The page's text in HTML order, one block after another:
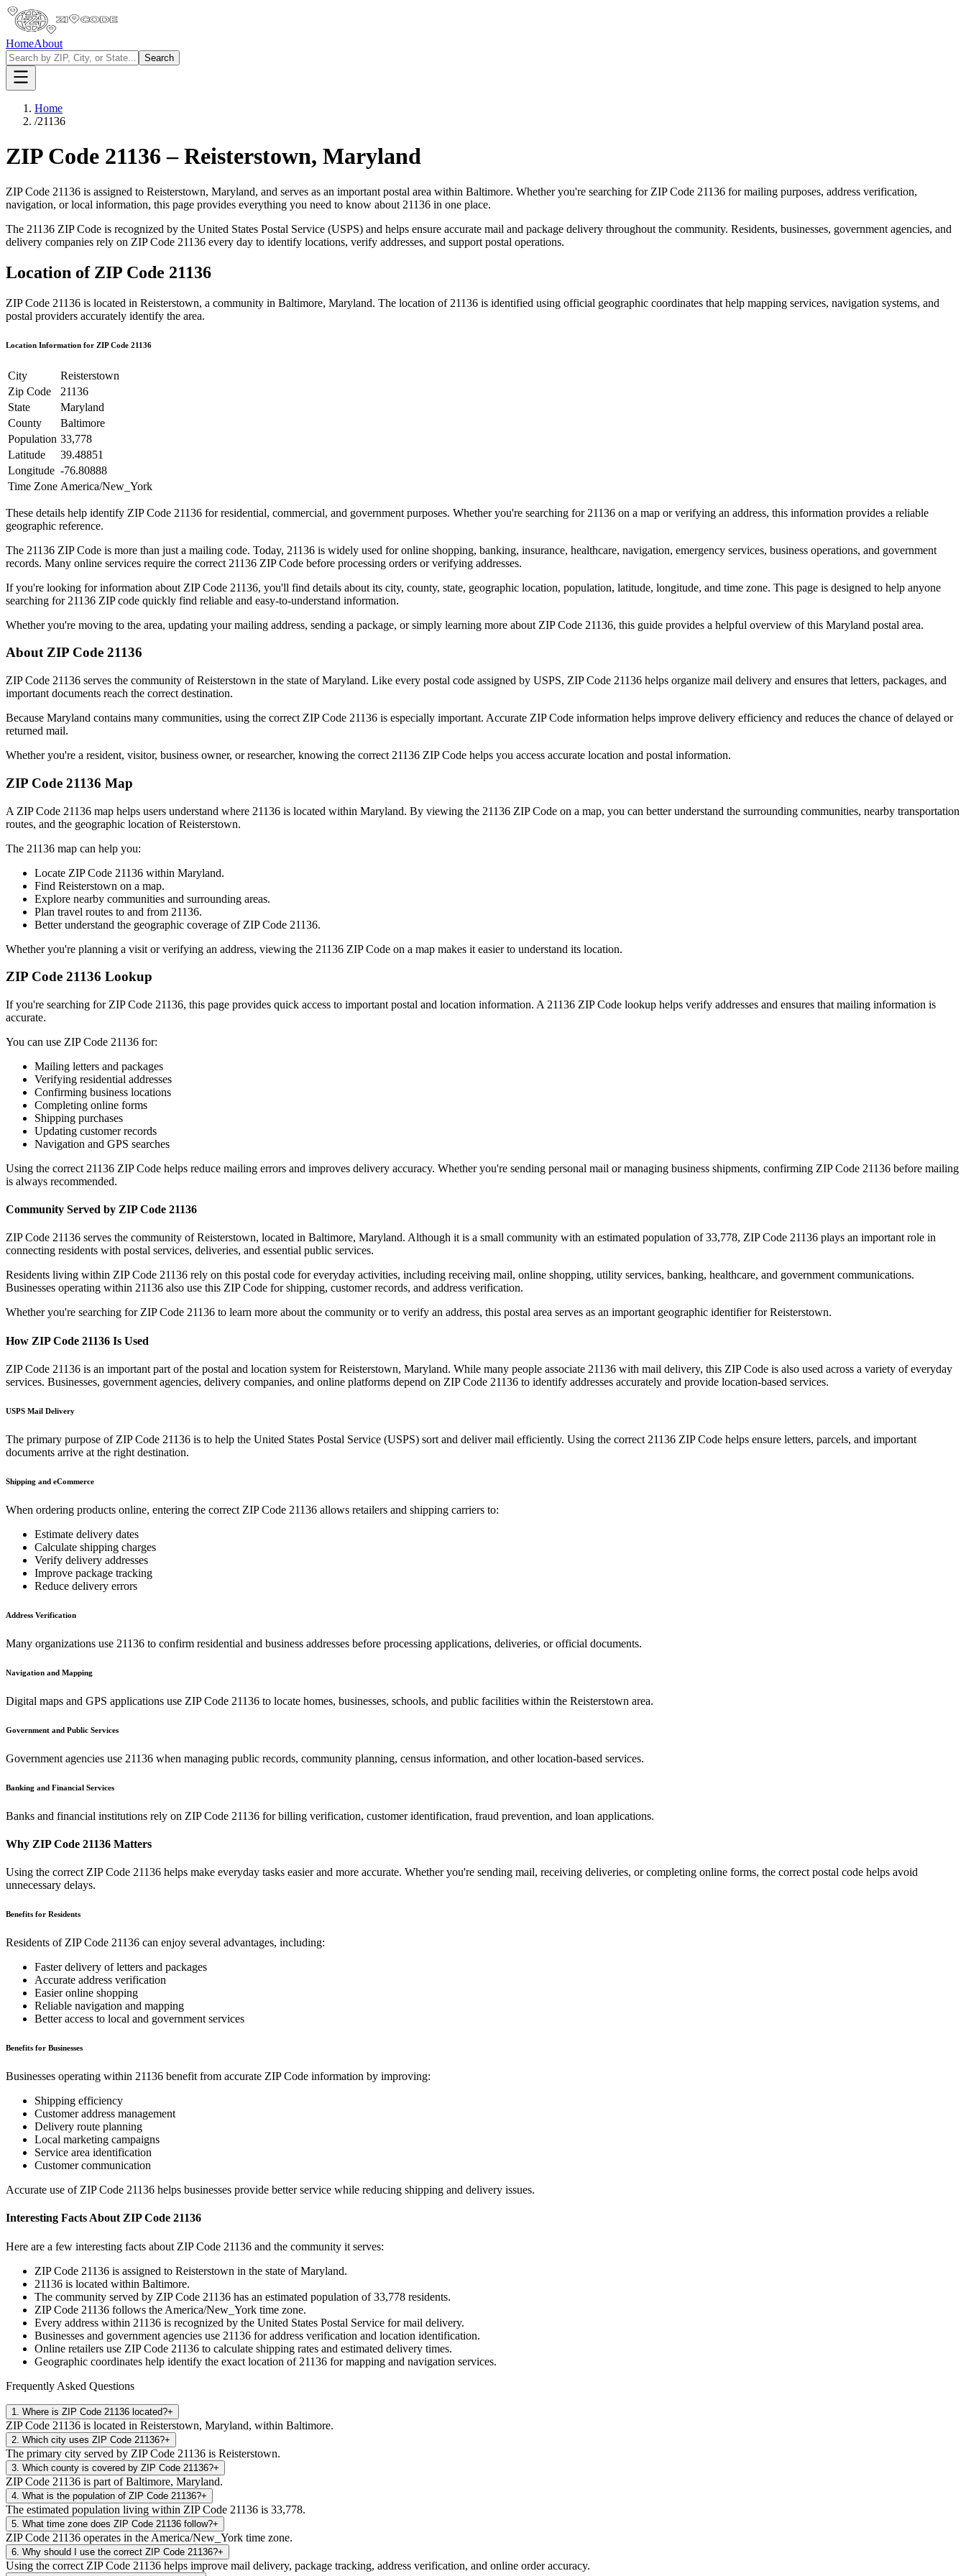
HomeAbout
Search
Home
/21136
ZIP Code 21136 –Reisterstown, Maryland
ZIP Code 21136 is assigned to Reisterstown, Maryland, and serves as an important postal area within Baltimore. Whether you're searching for ZIP Code 21136 for mailing purposes, address verification,
navigation, or local information, this page provides everything you need to know about 21136 in one place.
The 21136 ZIP Code is recognized by the United States Postal Service (USPS) and helps ensure accurate mail and package delivery throughout the community. Residents, businesses, government agencies, and
delivery companies rely on ZIP Code 21136 every day to identify locations, verify addresses, and support postal operations.
Location of ZIP Code 21136
ZIP Code 21136 is located in Reisterstown, a community in Baltimore, Maryland. The location of 21136 is identified using official geographic coordinates that help mapping services, navigation systems, and
postal providers accurately identify the area.
Location Information for ZIP Code 21136
City
Reisterstown
Zip Code
21136
State
Maryland
County
Baltimore
Population 33,778
Latitude
39.48851
Longitude -76.80888
Time Zone America/New_York
These details help identify ZIP Code 21136 for residential, commercial, and government purposes. Whether you're searching for 21136 on a map or verifying an address, this information provides a reliable
geographic reference.
The 21136 ZIP Code is more than just a mailing code. Today, 21136 is widely used for online shopping, banking, insurance, healthcare, navigation, emergency services, business operations, and government
records. Many online services require the correct 21136 ZIP Code before processing orders or verifying addresses.
If you're looking for information about ZIP Code 21136, you'll find details about its city, county, state, geographic location, population, latitude, longitude, and time zone. This page is designed to help anyone
searching for 21136 ZIP code quickly find reliable and easy-to-understand information.
Whether you're moving to the area, updating your mailing address, sending a package, or simply learning more about ZIP Code 21136, this guide provides a helpful overview of this Maryland postal area.
About ZIP Code 21136
ZIP Code 21136 serves the community ofReisterstown in the state ofMaryland. Like every postal code assigned by USPS, ZIP Code 21136 helps organize mail delivery and ensures that letters, packages, and
important documents reach the correct destination.
Because Maryland contains many communities, using the correct ZIP Code 21136 is especially important. Accurate ZIP Code information helps improve delivery efficiency and reduces the chance of delayed or
returned mail.
Whether you're a resident, visitor, business owner, or researcher, knowing the correct 21136 ZIP Code helps you access accurate location and postal information.
ZIP Code 21136 Map
A ZIP Code 21136 map helps users understand where 21136 is located within Maryland. By viewing the 21136 ZIP Code on a map, you can better understand the surrounding communities, nearby transportation
routes, and the geographic location ofReisterstown.
The 21136 map can help you:
Locate ZIP Code 21136 within Maryland.
Find Reisterstown on a map.
Explore nearby communities and surrounding areas.
Plan travel routes to and from 21136.
Better understand the geographic coverage of ZIP Code 21136.
Whether you're planning a visit or verifying an address, viewing the 21136 ZIP Code on a map makes it easier to understand its location.
ZIP Code 21136 Lookup
If you're searching for ZIP Code 21136, this page provides quick access to important postal and location information. A 21136 ZIP Code lookup helps verify addresses and ensures that mailing information is
accurate.
You can use ZIP Code 21136 for:
Mailing letters and packages
Verifying residential addresses
Confirming business locations
Completing online forms
Shipping purchases
Updating customer records
Navigation and GPS searches
Using the correct 21136 ZIP Code helps reduce mailing errors and improves delivery accuracy. Whether you're sending personal mail or managing business shipments, confirming ZIP Code 21136 before mailing
is always recommended.
Community Served by ZIP Code 21136
ZIP Code 21136 serves the community ofReisterstown, located in Baltimore, Maryland. Although it is a small community with an estimated population of 33,778, ZIP Code 21136 plays an important role in
connecting residents with postal services, deliveries, and essential public services.
Residents living within ZIP Code 21136 rely on this postal code for everyday activities, including receiving mail, online shopping, utility services, banking, healthcare, and government communications.
Businesses operating within 21136 also use this ZIP Code for shipping, customer records, and address verification.
Whether you're searching for ZIP Code 21136 to learn more about the community or to verify an address, this postal area serves as an important geographic identifier forReisterstown.
How ZIP Code 21136 Is Used
ZIP Code 21136 is an important part of the postal and location system forReisterstown, Maryland. While many people associate 21136 with mail delivery, this ZIP Code is also used across a variety of everyday
services. Businesses, government agencies, delivery companies, and online platforms depend on ZIP Code 21136 to identify addresses accurately and provide location-based services.
USPS Mail Delivery
The primary purpose of ZIP Code 21136 is to help the United States Postal Service (USPS) sort and deliver mail efficiently. Using the correct 21136 ZIP Code helps ensure letters, parcels, and important
documents arrive at the right destination.
Shipping and eCommerce
When ordering products online, entering the correct ZIP Code 21136 allows retailers and shipping carriers to:
Estimate delivery dates
Calculate shipping charges
Verify delivery addresses
Improve package tracking
Reduce delivery errors
Address Verification
Many organizations use 21136 to confirm residential and business addresses before processing applications, deliveries, or official documents.
Navigation and Mapping
Digital maps and GPS applications use ZIP Code 21136 to locate homes, businesses, schools, and public facilities within the Reisterstown area.
Government and Public Services
Government agencies use 21136 when managing public records, community planning, census information, and other location-based services.
Banking and Financial Services
Banks and financial institutions rely on ZIP Code 21136 for billing verification, customer identification, fraud prevention, and loan applications.
Why ZIP Code 21136 Matters
Using the correct ZIP Code 21136 helps make everyday tasks easier and more accurate. Whether you're sending mail, receiving deliveries, or completing online forms, the correct postal code helps avoid
unnecessary delays.
Benefits for Residents
Residents of ZIP Code 21136 can enjoy several advantages, including:
Faster delivery of letters and packages
Accurate address verification
Easier online shopping
Reliable navigation and mapping
Better access to local and government services
Benefits for Businesses
Businesses operating within 21136 benefit from accurate ZIP Code information by improving:
Shipping efficiency
Customer address management
Delivery route planning
Local marketing campaigns
Service area identification
Customer communication
Accurate use of ZIP Code 21136 helps businesses provide better service while reducing shipping and delivery issues.
Interesting Facts About ZIP Code 21136
Here are a few interesting facts about ZIP Code 21136 and the community it serves:
ZIP Code 21136 is assigned to Reisterstown in the state ofMaryland.
21136 is located within Baltimore.
The community served by ZIP Code 21136 has an estimated population of33,778 residents.
ZIP Code 21136 follows the America/New_York time zone.
Every address within 21136 is recognized by the United States Postal Service for mail delivery.
Businesses and government agencies use 21136 for address verification and location identification.
Online retailers use ZIP Code 21136 to calculate shipping rates and estimated delivery times.
Geographic coordinates help identify the exact location of 21136 for mapping and navigation services.
Frequently Asked Questions
1 Where is ZIP Code 21136 located?+
ZIP Code 21136 is located in Reisterstown, Maryland, within Baltimore.
2 Which city uses ZIP Code 21136?+
The primary city served by ZIP Code 21136 is Reisterstown.
3 Which county is covered by ZIP Code 21136?+
ZIP Code 21136 is part of Baltimore, Maryland.
4 What is the population of ZIP Code 21136?+
The estimated population living within ZIP Code 21136 is 33,778.
5 What time zone does ZIP Code 21136 follow?+
ZIP Code 21136 operates in the America/New_York time zone.
6 Why should I use the correct ZIP Code 21136?+
Using the correct ZIP Code 21136 helps improve mail delivery, package tracking, address verification, and online order accuracy.